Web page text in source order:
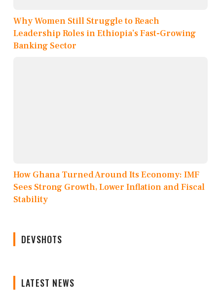
Why Women Still Struggle to Reach
Leadership Roles in Ethiopia’s Fast-Growing
Banking Sector
How Ghana Turned Around Its Economy: IMF
Sees Strong Growth, Lower Inflation and Fiscal
Stability
DEVSHOTS
LATEST NEWS